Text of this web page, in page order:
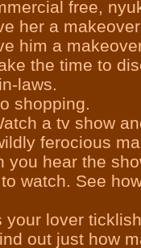
free,
her a
him a
the time to
laws.
shopping.
a tv show
ferocious
you hear the
watch. See
your lover
out just how